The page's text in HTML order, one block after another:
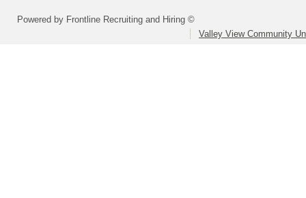
Powered by Frontline Recruiting and Hiring ©
Valley View Community